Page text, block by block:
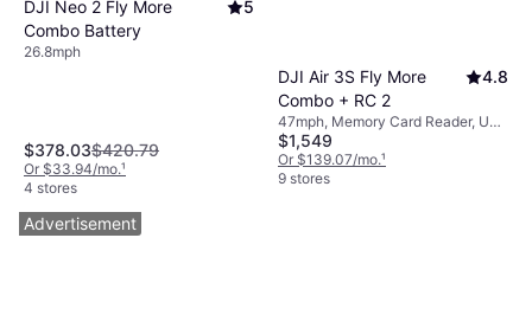
DJI Neo 2 Fly More
Combo Battery
5
26.8mph
$378.03$420.79
Or $33.94/mo.¹
4 stores
DJI Air 3S Fly More
Combo + RC 2
4.8
47mph, Memory Card Reader, USB
Connector, Camera, LED Light,
Radio Transmitter, Bluetooth, GPS
$1,549
Or $139.07/mo.¹
9 stores
Advertisement